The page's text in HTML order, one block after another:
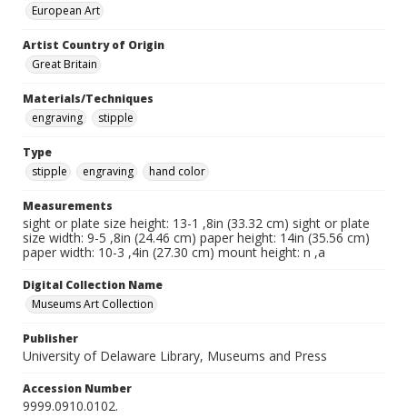
European Art
Artist Country of Origin
Great Britain
Materials/Techniques
engraving
stipple
Type
stipple
engraving hand color
Measurements
sight or plate size height: 13-1 ,8in (33.32 cm) sight or plate
size width: 9-5 ,8in (24.46 cm) paper height: 14in (35.56 cm)
paper width: 10-3 ,4in (27.30 cm) mount height: n ,a
Digital Collection Name
Museums Art Collection
Publisher
University of Delaware Library, Museums and Press
Accession Number
9999.0910.0102.